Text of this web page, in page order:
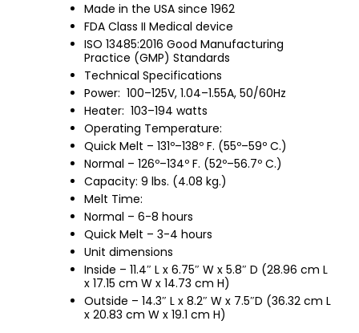
Made in the USA since 1962
FDA Class II Medical device
ISO 13485:2016 Good Manufacturing
Practice (GMP) Standards
Technical Specifications
Power: 100–125V, 1.04–1.55A, 50/60Hz
Heater: 103–194 watts
Operating Temperature:
Quick Melt – 131º–138º F. (55º–59º C.)
Normal – 126º–134º F. (52º–56.7º C.)
Capacity: 9 lbs. (4.08 kg.)
Melt Time:
Normal – 6-8 hours
Quick Melt – 3-4 hours
Unit dimensions
Inside – 11.4″ L x 6.75″ W x 5.8″ D (28.96 cm L
x 17.15 cm W x 14.73 cm H)
Outside – 14.3″ L x 8.2″ W x 7.5″D (36.32 cm L
x 20.83 cm W x 19.1 cm H)